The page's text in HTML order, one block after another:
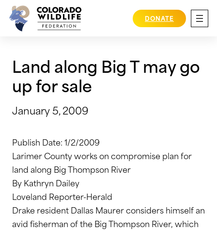
Skip
content
DONATE
Land along Big T may go
up for sale
January 5, 2009
Publish Date: 1/2/2009
Larimer County works on compromise plan for
land along Big Thompson River
By Kathryn Dailey
Loveland Reporter-Herald
Drake resident Dallas Maurer considers himself an
avid fisherman of the Big Thompson River, which